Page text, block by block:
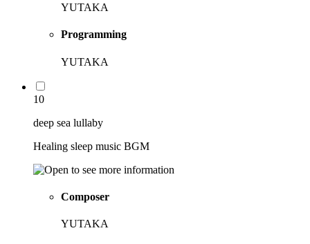
YUTAKA
Programming
YUTAKA
10
deep sea lullaby
Healing sleep music BGM
Composer
YUTAKA